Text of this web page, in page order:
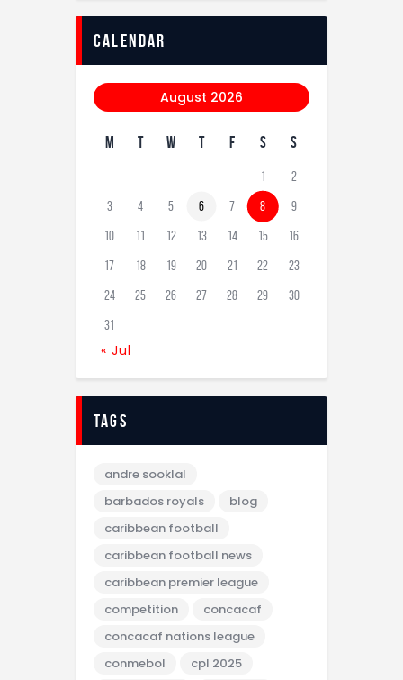
calendar
August 2026
M T W T F S S
1 2
3 4 5 6 7 8 9
10 11 12 13 14 15 16
17 18 19 20 21 22 23
24 25 26 27 28 29 30
31
« Jul
tags
andre sooklal
barbados royals
blog
caribbean football
caribbean football news
caribbean premier league
competition
concacaf
concacaf nations league
conmebol
cpl 2025